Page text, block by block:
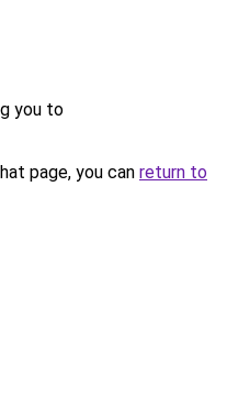
you to
page, you can return to